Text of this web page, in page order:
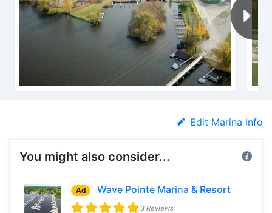
Edit Marina Info
You might also consider...
Ad Wave Pointe Marina & Resort
3 Reviews